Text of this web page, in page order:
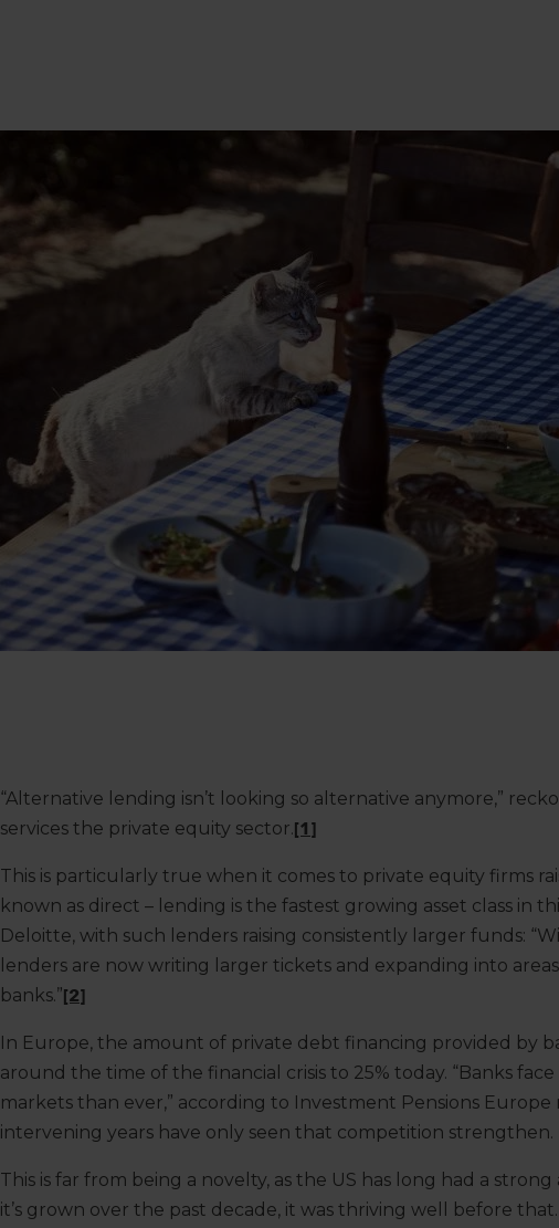
“Alternative lending isn’t looking so alternative anymore,”
services the private equity sector.[1]
This is particularly true when it comes to private equity firms
known as direct – lending is the fastest growing asset class in
Deloitte, with such lenders raising consistently larger funds:
lenders are now writing larger tickets and expanding into
banks.”[2]
In Europe, the amount of private debt financing provided by
around the time of the financial crisis to 25% today. “Banks
markets than ever,” according to Investment Pensions Europe
intervening years have only seen that competition strengthen.
This is far from being a novelty, as the US has long had a
it’s grown over the past decade, it was thriving well before